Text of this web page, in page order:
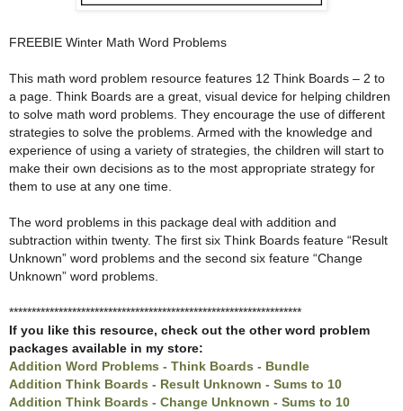
FREEBIE Winter Math Word Problems
This math word problem resource features 12 Think Boards – 2 to
a page. Think Boards are a great, visual device for helping children
to solve math word problems. They encourage the use of different
strategies to solve the problems. Armed with the knowledge and
experience of using a variety of strategies, the children will start to
make their own decisions as to the most appropriate strategy for
them to use at any one time.
The word problems in this package deal with addition and
subtraction within twenty. The first six Think Boards feature “Result
Unknown” word problems and the second six feature “Change
Unknown” word problems.
*****************************************************************
If you like this resource, check out the other word problem
packages available in my store:
Addition Word Problems - Think Boards - Bundle
Addition Think Boards - Result Unknown - Sums to 10
Addition Think Boards - Change Unknown - Sums to 10